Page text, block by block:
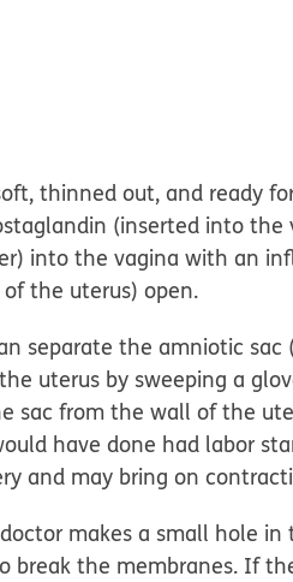
thinned out, and ready
(inserted into the
into the vagina with an
the uterus) open.
separate the amniotic sac
uterus by sweeping a
sac from the wall of the
have done had labor
and may bring on
makes a small hole
break the membranes. If